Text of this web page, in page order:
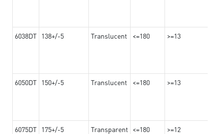
6038DT 138+/-5 Translucent <=180 >=13
6050DT 150+/-5 Translucent <=180 >=13
6075DT 175+/-5 Transparent <=180 >=12